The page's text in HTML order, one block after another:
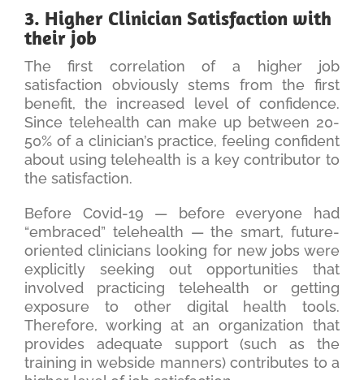
3. Higher Clinician Satisfaction with
their job
The first correlation of a higher job
satisfaction obviously stems from the first
benefit, the increased level of confidence.
Since telehealth can make up between 20-
50% of a clinician’s practice, feeling confident
about using telehealth is a key contributor to
the satisfaction.
Before Covid-19 — before everyone had
“embraced” telehealth — the smart, future-
oriented clinicians looking for new jobs were
explicitly seeking out opportunities that
involved practicing telehealth or getting
exposure to other digital health tools.
Therefore, working at an organization that
provides adequate support (such as the
training in webside manners) contributes to a